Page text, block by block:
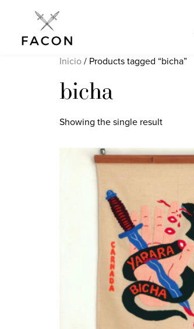
Inicio / Products tagged “bicha”
bicha
Showing the single result